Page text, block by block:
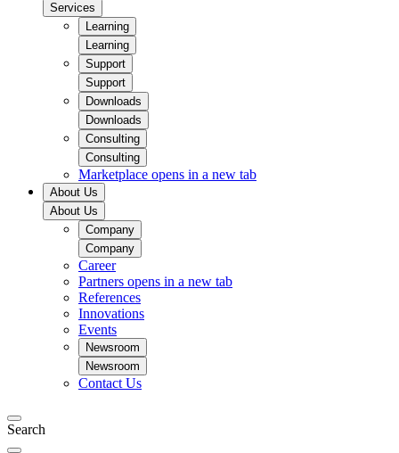
Services
Learning
Learning
Support
Support
Downloads
Downloads
Consulting
Consulting
Marketplace opens in a new tab
About Us
About Us
Company
Company
Career
Partners opens in a new tab
References
Innovations
Events
Newsroom
Newsroom
Contact Us
Search